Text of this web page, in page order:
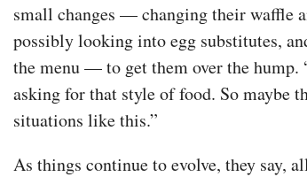
small changes — changing their waffle
possibly looking into egg substitutes,
the menu — to get them over the hump.
asking for that style of food. So maybe
situations like this.”
As things continue to evolve, they say,